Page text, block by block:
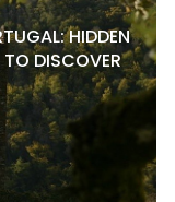
HIDDEN
TO DISCOVER